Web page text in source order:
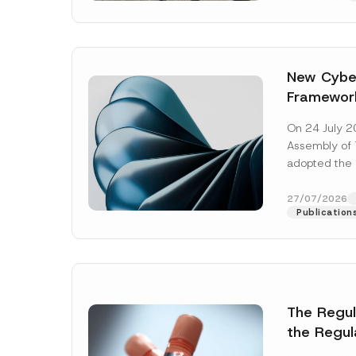
New
Await
On 24 July
Assembly of
adopted the
addition to...
27/07/2026
The
the
Name*